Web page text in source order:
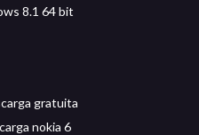
8.1 64 bit
gratuita
nokia 6